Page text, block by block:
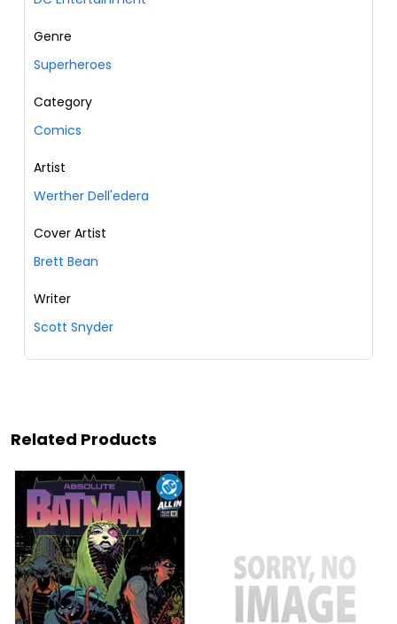
Genre
Superheroes
Category
Comics
Artist
Werther Dell'edera
Cover Artist
Brett Bean
Writer
Scott Snyder
Related Products